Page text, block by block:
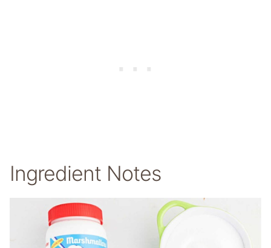
Ingredient Notes